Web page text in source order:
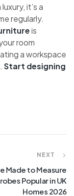
it’s a
regularly.
is
room
a workspace
Start designing
NEXT
Made to Measure
Popular in UK
Homes 2026